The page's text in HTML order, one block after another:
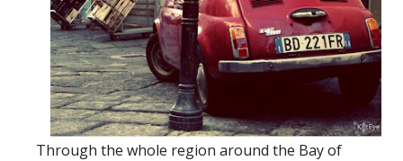
Through the whole region around the Bay of